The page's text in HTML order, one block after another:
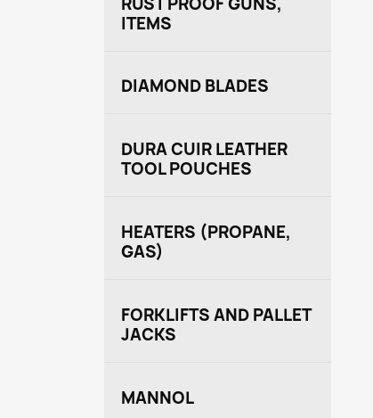
ITEMS
DIAMOND BLADES
DURA CUIR LEATHER
TOOL POUCHES
HEATERS (PROPANE,
GAS)
FORKLIFTS AND PALLET
JACKS
MANNOL